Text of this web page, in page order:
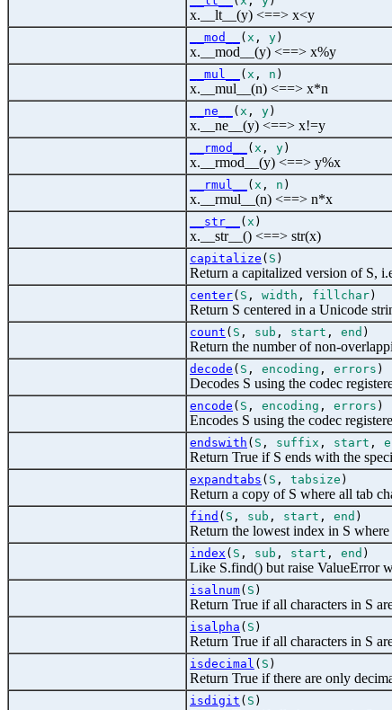
x.__lt__(y) <==> x<y
__mod__ ( x , y)
x.__mod__(y) <==> x%y
__mul__ ( x , n )
x.__mul__(n) <==> x*n
__ne__ ( x , y)
x.__ne__(y) <==> x!=y
__rmod__ ( x , y)
x.__rmod__(y) <==> y%x
__rmul__ ( x , n )
x.__rmul__(n) <==> n*x
__str__ ( x )
x.__str__() <==> str(x)
capitalize ( S )
Return a capitalized version of S,
center( S , width , fillchar)
Return S centered in a Unicode
count ( S , sub , start , end )
Return the number of non-
decode ( S , encoding , errors )
Decodes S using the codec
encode ( S , encoding , errors )
Encodes S using the codec
endswith ( S , suffix , start ,
Return True if S ends with the
expandtabs ( S , tabsize )
Return a copy of S where all tab
find ( S , sub , start , end )
Return the lowest index in S
index ( S , sub , start , end )
Like S.find() but raise ValueError
isalnum( S )
Return True if all characters in S
isalpha ( S )
Return True if all characters in S
isdecimal ( S )
Return True if there are only
isdigit ( S )